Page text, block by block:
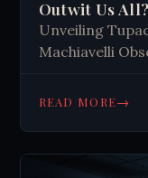
Outwit Us All?
Unveiling
Machiavelli
READ MORE→